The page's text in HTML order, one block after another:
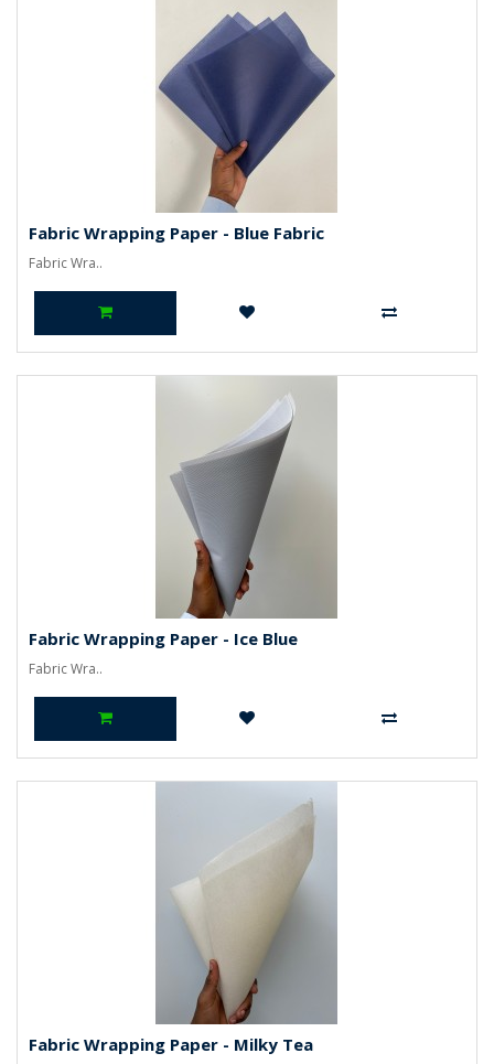
Fabric Wrapping Paper - Blue Fabric
Fabric Wra..
Fabric Wrapping Paper - Ice Blue
Fabric Wra..
Fabric Wrapping Paper - Milky Tea